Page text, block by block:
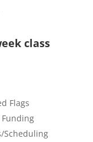
class
Flags
Funding
Scheduling